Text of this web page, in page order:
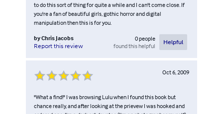
to do this sort of thing for quite a while and I can't come close. If
you're a fan of beautiful girls, gothic horror and digital
manipulation then this is for you.
byChris Jacobs
Report this review
0people
found this helpful
Helpful
Oct 6, 2009
"What a find!" I was browsing Lulu when I found this book but
chance really, and after looking at the prievew I was hooked and